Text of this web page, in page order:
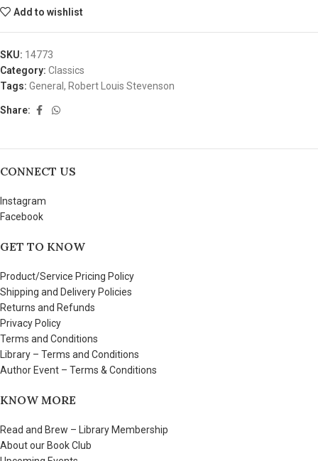
Add to wishlist
SKU: 14773
Category: Classics
Tags: General , Robert Louis Stevenson
Share:
CONNECT US
Instagram
Facebook
GET TO KNOW
Product/Service Pricing Policy
Shipping and Delivery Policies
Returns and Refunds
Privacy Policy
Terms and Conditions
Library – Terms and Conditions
Author Event – Terms & Conditions
KNOW MORE
Read and Brew – Library Membership
About our Book Club